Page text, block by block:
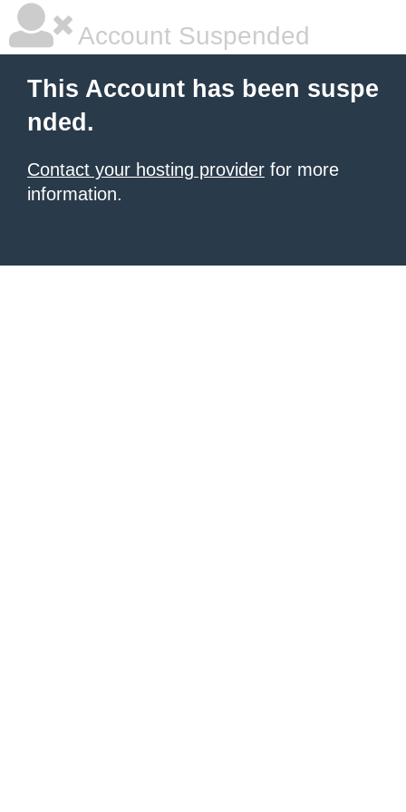
Account Suspended
This Account has been suspe
nded.
Contact your hosting provider for more
information.